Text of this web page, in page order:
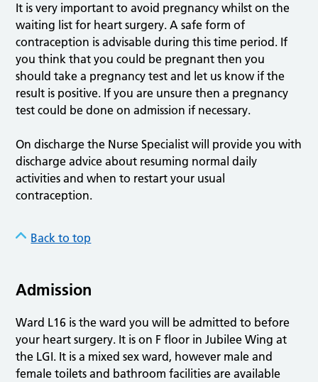
It is very important to avoid pregnancy whilst on the
waiting list for heart surgery. A safe form of
contraception is advisable during this time period. If
you think that you could be pregnant then you
should take a pregnancy test and let us know if the
result is positive. If you are unsure then a pregnancy
test could be done on admission if necessary.
On discharge the Nurse Specialist will provide you with
discharge advice about resuming normal daily
activities and when to restart your usual
contraception.
Back to top
Admission
Ward L16 is the ward you will be admitted to before
your heart surgery. It is on F floor in Jubilee Wing at
the LGI. It is a mixed sex ward, however male and
female toilets and bathroom facilities are available